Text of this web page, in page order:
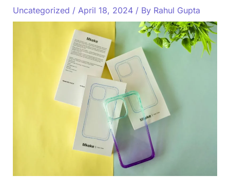
Uncategorized / April 18, 2024 / By Rahul Gupta